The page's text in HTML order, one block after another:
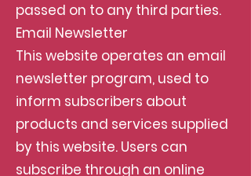
passed on to any third parties.
Email Newsletter
This website operates an email
newsletter program, used to
inform subscribers about
products and services supplied
by this website. Users can
subscribe through an online